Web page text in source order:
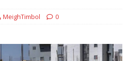
MeighTimbol 0